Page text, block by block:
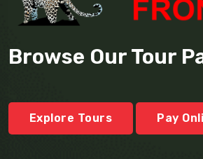
Browse Our Tour
Explore Tours Pay